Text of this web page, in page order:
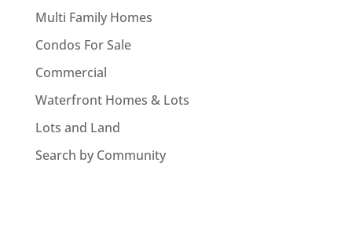
Multi Family Homes
Condos For Sale
Commercial
Waterfront Homes & Lots
Lots and Land
Search by Community